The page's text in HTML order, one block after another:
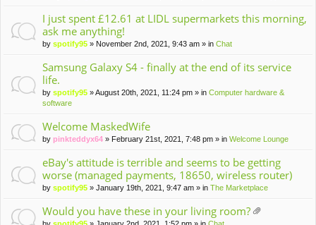
en
s)
s
to
pi
c
s
a
po
ll.
I just spent £12.61 at LIDL supermarkets this morning,
ask me anything!
by spotify95 » November 2nd, 2021, 9:43 am » in Chat
Samsung Galaxy S4 - finally at the end of its service
life.
by spotify95 » August 20th, 2021, 11:24 pm » in Computer hardware &
software
Welcome MaskedWife
by pinkteddyx64 » February 21st, 2021, 7:48 pm » in Welcome Lounge
eBay's attitude is terrible and seems to be getting
worse (managed payments, 18650, wireless router)
by spotify95 » January 19th, 2021, 9:47 am » in The Marketplace
Would you have these in your living room?